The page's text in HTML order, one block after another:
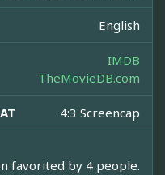
English
IMDB
TheMovieDB.com
4:3 Screencap
favorited by 4 people.